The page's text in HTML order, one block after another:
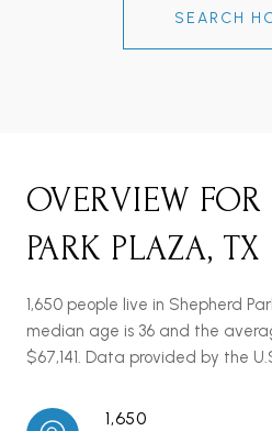
SEARCH
OVERVIEW FOR
PARK PLAZA, TX
1,650 people live in Shepherd
median age is 36 and the
$67,141. Data provided by the
1,650